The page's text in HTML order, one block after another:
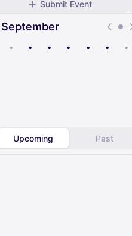
Submit Event
September
• • • • • • •
Upcoming Past